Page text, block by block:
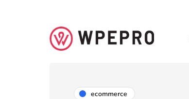
ecommerce